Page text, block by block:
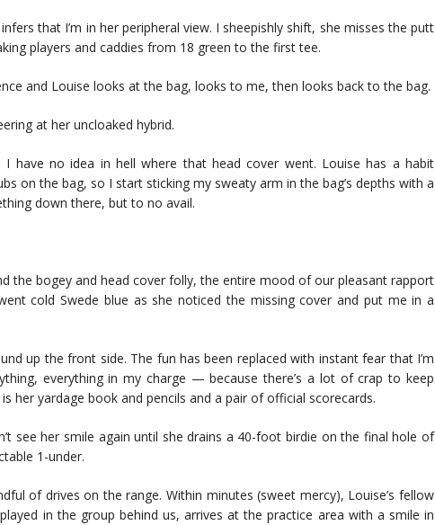
that I’m in her peripheral view. I sheepishly shift, she misses the putt
players and caddies from 18 green to the first tee.
and Louise looks at the bag, looks to me, then looks back to the bag.
at her uncloaked hybrid.
have no idea in hell where that head cover went. Louise has a habit
on the bag, so I start sticking my sweaty arm in the bag’s depths with a
down there, but to no avail.
the bogey and head cover folly, the entire mood of our pleasant rapport
cold Swede blue as she noticed the missing cover and put me in a
up the front side. The fun has been replaced with instant fear that I’m
everything in my charge — because there’s a lot of crap to keep
her yardage book and pencils and a pair of official scorecards.
see her smile again until she drains a 40-foot birdie on the final hole of
1-under.
of drives on the range. Within minutes (sweet mercy), Louise’s fellow
in the group behind us, arrives at the practice area with a smile in